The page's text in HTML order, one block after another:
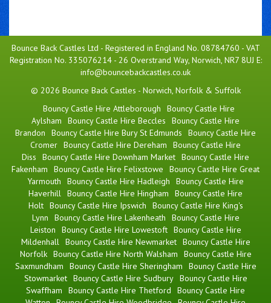
Bounce Back Castles Ltd - Registered in England No. 08784760 - VAT
Registration No. 335076214 - 26 Overstrand Way, Norwich, NR7 8UJ E:
info@bouncebackcastles.co.uk
© 2026 Bounce Back Castles - Norwich, Norfolk & Suffolk
Bouncy Castle Hire Attleborough
Bouncy Castle Hire
Aylsham
Bouncy Castle Hire Beccles
Bouncy Castle Hire
Brandon
Bouncy Castle Hire Bury St Edmunds
Bouncy Castle Hire
Cromer Bouncy Castle Hire Dereham
Bouncy Castle Hire
Diss
Bouncy Castle Hire Downham Market Bouncy Castle Hire
Fakenham
Bouncy Castle Hire Felixstowe
Bouncy Castle Hire Great
Yarmouth
Bouncy Castle Hire Hadleigh
Bouncy Castle Hire
Haverhill Bouncy Castle Hire Hingham
Bouncy Castle Hire
Holt Bouncy Castle Hire Ipswich
Bouncy Castle Hire King's
Lynn
Bouncy Castle Hire Lakenheath
Bouncy Castle Hire
Leiston
Bouncy Castle Hire Lowestoft Bouncy Castle Hire
Mildenhall Bouncy Castle Hire Newmarket Bouncy Castle Hire
Norfolk Bouncy Castle Hire North Walsham
Bouncy Castle Hire
Saxmundham
Bouncy Castle Hire Sheringham
Bouncy Castle Hire
Stowmarket Bouncy Castle Hire Sudbury Bouncy Castle Hire
Swaffham
Bouncy Castle Hire Thetford
Bouncy Castle Hire